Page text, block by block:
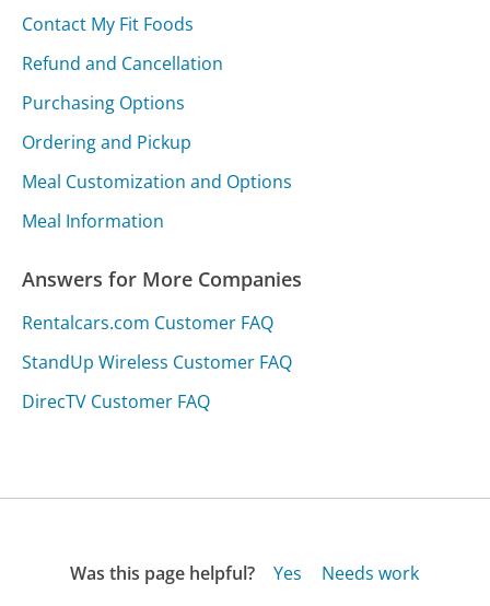
Contact My Fit Foods
Refund and Cancellation
Purchasing Options
Ordering and Pickup
Meal Customization and Options
Meal Information
Answers for More Companies
Rentalcars.com Customer FAQ
StandUp Wireless Customer FAQ
DirecTV Customer FAQ
Was this page helpful? Yes
Needs work